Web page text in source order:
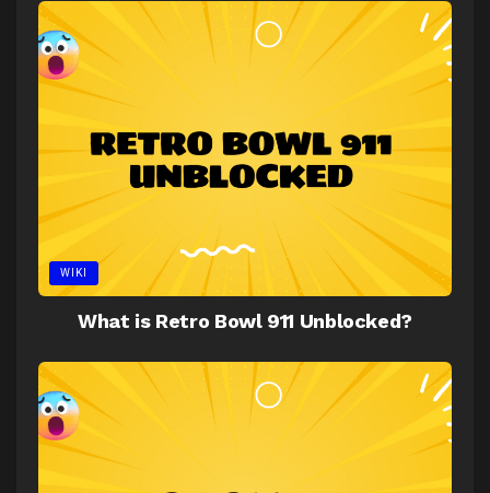
WIKI
What is Retro Bowl 911 Unblocked?